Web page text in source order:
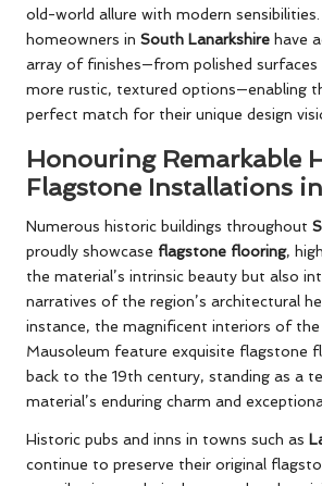
old-world allure with modern
homeowners in South Lanarkshire have
array of finishes—from polished
more rustic, textured options—enabling
perfect match for their unique design
Honouring Remarkable
Flagstone Installations
Numerous historic buildings throughout
proudly showcase flagstone flooring,
the material’s intrinsic beauty but also
narratives of the region’s architectural
instance, the magnificent interiors of
Mausoleum feature exquisite flagstone
back to the 19th century, standing as a
material’s enduring charm and
Historic pubs and inns in towns such as
continue to preserve their original